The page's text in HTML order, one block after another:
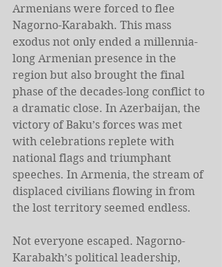
Armenians were forced to flee
Nagorno-Karabakh. This mass
exodus not only ended a millennia-
long Armenian presence in the
region but also brought the final
phase of the decades-long conflict to
a dramatic close. In Azerbaijan, the
victory of Baku’s forces was met
with celebrations replete with
national flags and triumphant
speeches. In Armenia, the stream of
displaced civilians flowing in from
the lost territory seemed endless.
Not everyone escaped. Nagorno-
Karabakh’s political leadership,